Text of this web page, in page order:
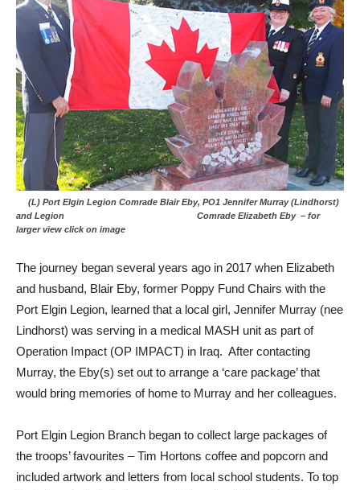
(L) Port Elgin Legion Comrade Blair Eby, PO1 Jennifer Murray (Lindhorst)
and Legion Comrade Elizabeth Eby – for
larger view click on image
The journey began several years ago in 2017 when Elizabeth
and husband, Blair Eby, former Poppy Fund Chairs with the
Port Elgin Legion, learned that a local girl, Jennifer Murray (nee
Lindhorst) was serving in a medical MASH unit as part of
Operation Impact (OP IMPACT) in Iraq. After contacting
Murray, the Eby(s) set out to arrange a ‘care package’ that
would bring memories of home to Murray and her colleagues.
Port Elgin Legion Branch began to collect large packages of
the troops’ favourites – Tim Hortons coffee and popcorn and
included artwork and letters from local school students. To top